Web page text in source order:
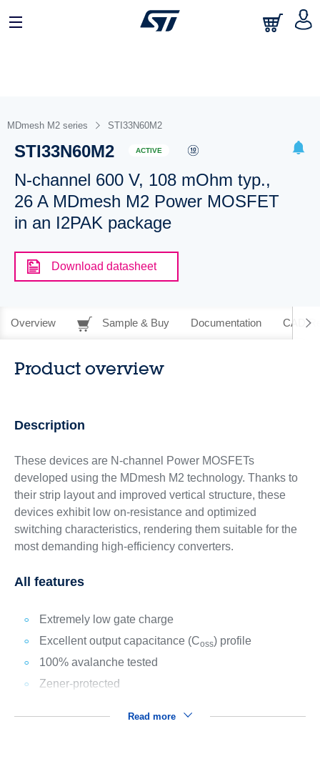
MDmesh M2 series STI33N60M2
STI33N60M2 ACTIVE
N-channel 600 V, 108 mOhm typ.,
26 A MDmesh M2 Power MOSFET
in an I2PAK package
Download datasheet
Overview Sample & Buy Documentation CAD
Product overview
Description
These devices are N-channel Power MOSFETs
developed using the MDmesh M2 technology. Thanks to
their strip layout and improved vertical structure, these
devices exhibit low on-resistance and optimized
switching characteristics, rendering them suitable for the
most demanding high-efficiency converters.
All features
Extremely low gate charge
Excellent output capacitance (Coss) profile
100% avalanche tested
Zener-protected
Read more